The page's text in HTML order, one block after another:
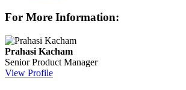
For More Information:
Prahasi Kacham
Senior Product Manager
View Profile